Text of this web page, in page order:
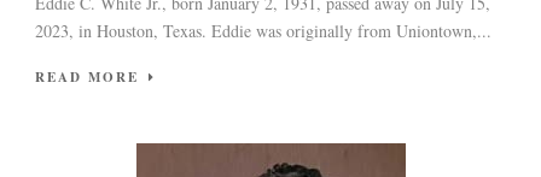
2023, in Houston, Texas. Eddie was originally from Uniontown,...
READ MORE